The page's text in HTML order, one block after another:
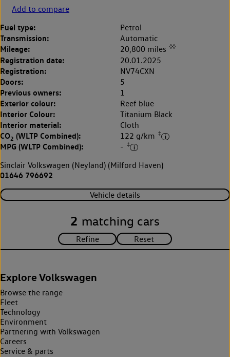
Add to compare
Fuel type: Petrol
Transmission: Automatic
Mileage: 20,800 miles ◊◊
Registration date: 20.01.2025
Registration: NV74CXN
Doors: 5
Previous owners: 1
Exterior colour: Reef blue
Interior Colour: Titanium Black
Interior material: Cloth
CO2 (WLTP Combined): 122 g/km ‡
MPG (WLTP Combined): - ‡
Sinclair Volkswagen (Neyland) (Milford Haven)
01646 796692
Vehicle details
2 matching cars
Explore Volkswagen
Browse the range
Fleet
Technology
Environment
Partnering with Volkswagen
Careers
Service & parts